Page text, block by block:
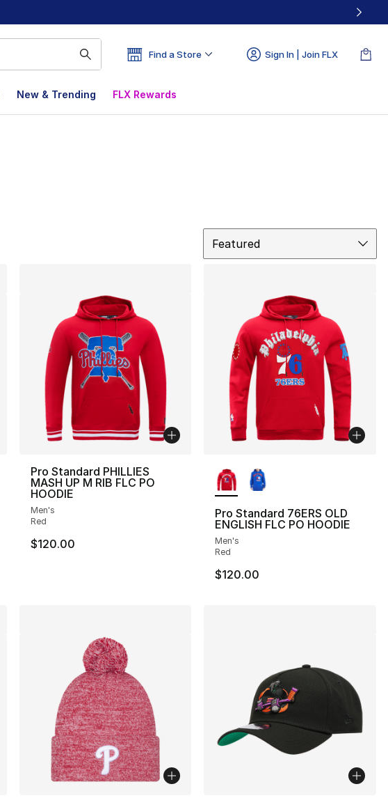
Find a Store Sign In | Join FLX
New & Trending FLX Rewards
Featured
Pro Standard PHILLIES
MASH UP M RIB FLC PO
HOODIE
Men's
Red
$120.00
Pro Standard 76ERS OLD
ENGLISH FLC PO HOODIE
Men's
Red
$120.00